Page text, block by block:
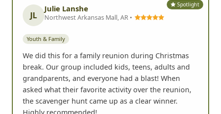
Spotlight
JL
Julie Lanshe
Northwest Arkansas Mall, AR •
Youth & Family
We did this for a family reunion during Christmas
break. Our group included kids, teens, adults and
grandparents, and everyone had a blast! When
asked what their favorite activity over the reunion,
the scavenger hunt came up as a clear winner.
Highly recommended!